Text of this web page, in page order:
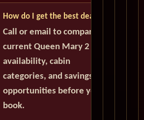
How do I get the best deal?
Call or email to compare
current Queen Mary 2
availability, cabin
categories, and savings
opportunities before you
book.